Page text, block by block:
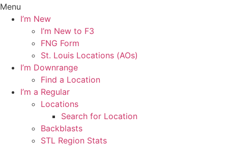
Menu
I’m New
I’m New to F3
FNG Form
St. Louis Locations (AOs)
I’m Downrange
Find a Location
I’m a Regular
Locations
Search for Location
Backblasts
STL Region Stats